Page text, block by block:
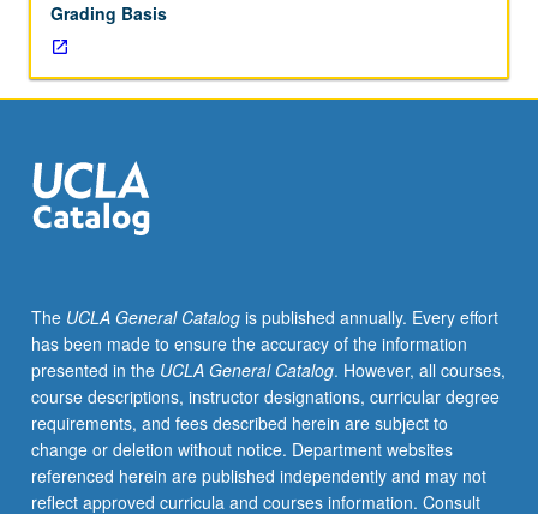
Examination
of
role
of
historically
and
within
contemporary
contexts.
Exploration
of
psychological
functions
served
by
rites
Grading Basis
The UCLA General Catalogis published annually. Every effort
has been made to ensure the accuracy of the information
presented in the UCLA General Catalog. However, all courses,
course descriptions, instructor designations, curricular degree
requirements, and fees described herein are subject to
change or deletion without notice. Department websites
referenced herein are published independently and may not
reflect approved curricula and courses information. Consult